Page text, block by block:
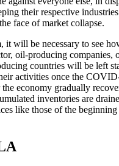
their respective
face of market collapse.
it will be necessary to see
oil-producing companies,
countries will be left
activities once the
economy gradually
inventories are
like those of the